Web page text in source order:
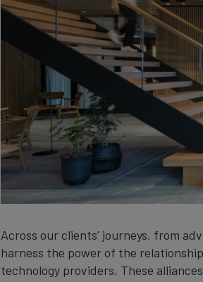
Across our clients’ journeys, from
harness the power of the
technology providers. These